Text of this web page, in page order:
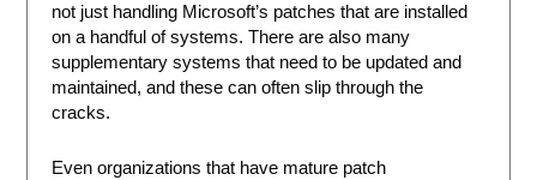
not just handling Microsoft’s patches that are installed
on a handful of systems. There are also many
supplementary systems that need to be updated and
maintained, and these can often slip through the
cracks.
Even organizations that have mature patch